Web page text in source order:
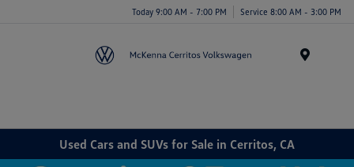
Today 9:00 AM - 7:00 PM Service 8:00 AM - 3:00 PM
Used Cars and SUVs for Sale in Cerritos, CA